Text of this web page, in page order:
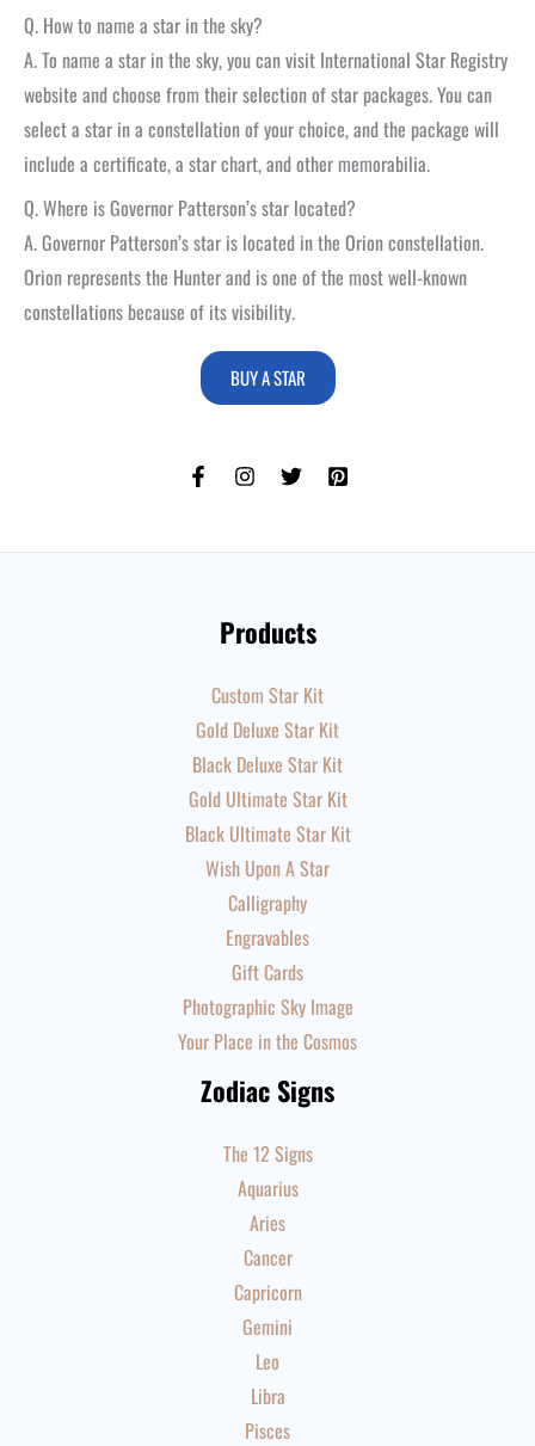
Q. How to name a star in the sky?
A. To name a star in the sky, you can visit International Star Registry
website and choose from their selection of star packages. You can
select a star in a constellation of your choice, and the package will
include a certificate, a star chart, and other memorabilia.
Q. Where is Governor Patterson’s star located?
A. Governor Patterson’s star is located in the Orion constellation.
Orion represents the Hunter and is one of the most well-known
constellations because of its visibility.
BUY A STAR
Products
Custom Star Kit
Gold Deluxe Star Kit
Black Deluxe Star Kit
Gold Ultimate Star Kit
Black Ultimate Star Kit
Wish Upon A Star
Calligraphy
Engravables
Gift Cards
Photographic Sky Image
Your Place in the Cosmos
Zodiac Signs
The 12 Signs
Aquarius
Aries
Cancer
Capricorn
Gemini
Leo
Libra
Pisces